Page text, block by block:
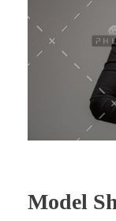
Model